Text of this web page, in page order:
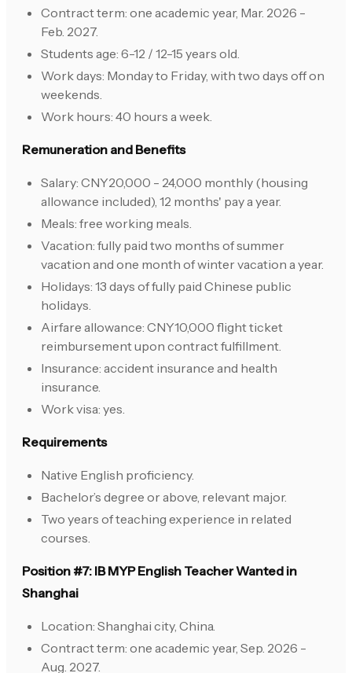
Contract term: one academic year, Mar. 2026 -
Feb. 2027.
Students age: 6-12 / 12-15 years old.
Work days: Monday to Friday, with two days off on
weekends.
Work hours: 40 hours a week.
Remuneration and Benefits
Salary: CNY20,000 - 24,000 monthly (housing
allowance included), 12 months' pay a year.
Meals: free working meals.
Vacation: fully paid two months of summer
vacation and one month of winter vacation a year.
Holidays: 13 days of fully paid Chinese public
holidays.
Airfare allowance: CNY10,000 flight ticket
reimbursement upon contract fulfillment.
Insurance: accident insurance and health
insurance.
Work visa: yes.
Requirements
Native English proficiency.
Bachelor’s degree or above, relevant major.
Two years of teaching experience in related
courses.
Position #7: IB MYP English Teacher Wanted in
Shanghai
Location: Shanghai city, China.
Contract term: one academic year, Sep. 2026 -
Aug. 2027.